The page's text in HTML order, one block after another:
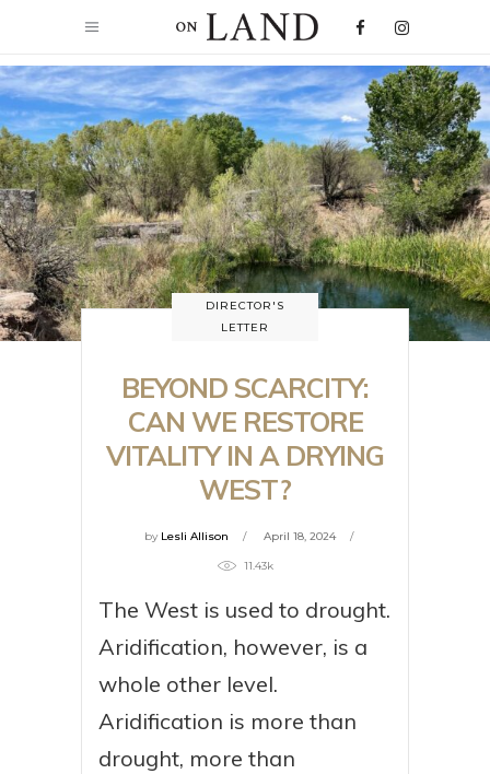
DIRECTOR'S
LETTER
BEYOND SCARCITY:
CAN WE RESTORE
VITALITY IN A DRYING
WEST?
by Lesli Allison April 18, 2024
11.43k
The West is used to drought.
Aridification, however, is a
whole other level.
Aridification is more than
drought, more than